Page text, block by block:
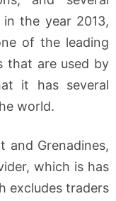
the year 2013,
of the leading
that are used by
it has several
world.
and Grenadines,
which is has
excludes traders